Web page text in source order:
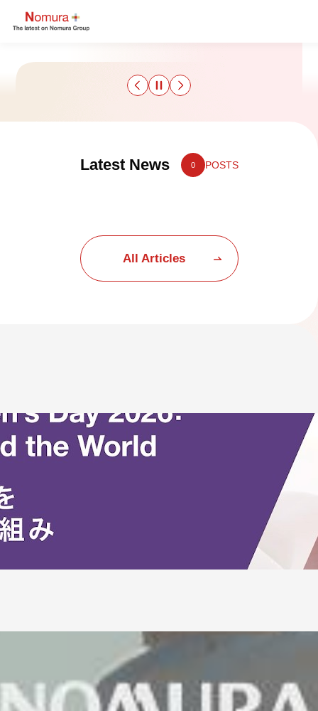
Culture & Sports
Business
Nomuraism
0 POSTS
Latest News
All Articles